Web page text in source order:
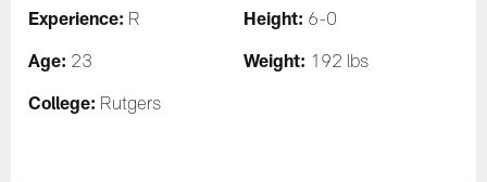
Experience: R Height: 6-0
Age: 23 Weight: 192 lbs
College: Rutgers